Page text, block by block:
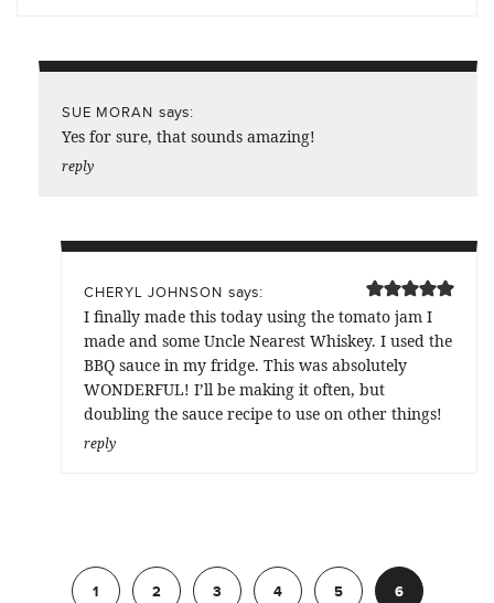
SUE MORAN says:
Yes for sure, that sounds amazing!
reply
CHERYL JOHNSON says:
I finally made this today using the tomato jam I
made and some Uncle Nearest Whiskey. I used the
BBQ sauce in my fridge. This was absolutely
WONDERFUL! I’ll be making it often, but
doubling the sauce recipe to use on other things!
reply
1
2 3 4 5 6